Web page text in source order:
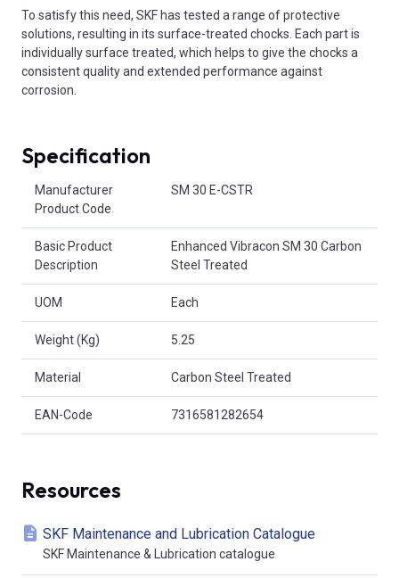
To satisfy this need, SKF has tested a range of protective
solutions, resulting in its surface-treated chocks. Each part is
individually surface treated, which helps to give the chocks a
consistent quality and extended performance against
corrosion.
Specification
Manufacturer
Product Code
SM 30 E-CSTR
Basic Product
Description
Enhanced Vibracon SM 30 Carbon
Steel Treated
UOM Each
Weight (Kg) 5.25
Material Carbon Steel Treated
EAN-Code 7316581282654
Resources
SKF Maintenance and Lubrication Catalogue
SKF Maintenance & Lubrication catalogue